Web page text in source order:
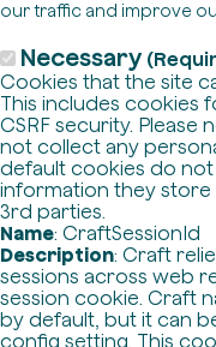
our traffic and improve
Necessary
Cookies that the site
This includes cookies
CSRF security. Please
not collect any
default cookies do not
information they store
3rd parties.
Name: CraftSessionId
Description: Craft
sessions across web
session cookie. Craft
by default, but it can
config setting. This